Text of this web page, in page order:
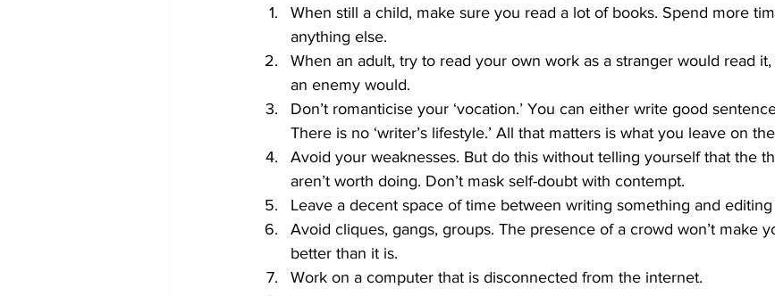
When still a child, make sure you read a lot of books. Spend more
anything else.
When an adult, try to read your own work as a stranger would read
an enemy would.
Don’t romanticise your ‘vocation.’ You can either write good
There is no ‘writer’s lifestyle.’ All that matters is what you leave on
Avoid your weaknesses. But do this without telling yourself that the
aren’t worth doing. Don’t mask self-doubt with contempt.
Leave a decent space of time between writing something and editing
Avoid cliques, gangs, groups. The presence of a crowd won’t make
better than it is.
Work on a computer that is disconnected from the ­internet.